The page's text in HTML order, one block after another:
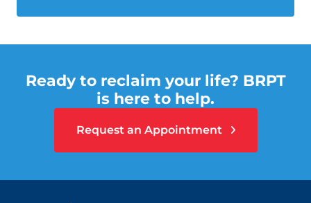
Ready to reclaim your life? BRPT
is here to help.
Request an Appointment